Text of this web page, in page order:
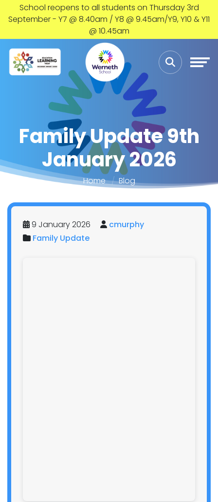
School reopens to all students on Thursday 3rd
September - Y7 @ 8.40am / Y8 @ 9.45am/Y9, Y10 & Y11
@ 10.45am
Family Update 9th
January 2026
Home Blog
9 January 2026
cmurphy
Family Update